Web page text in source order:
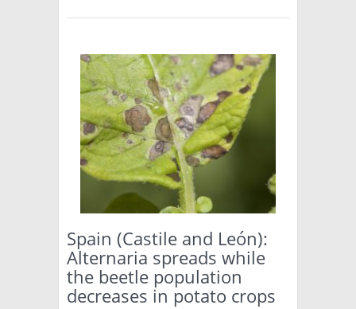
Spain (Castile and León):
Alternaria spreads while
the beetle population
decreases in potato crops